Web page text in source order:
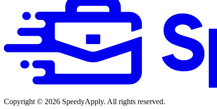
Copyright © 2026 SpeedyApply. All rights reserved.